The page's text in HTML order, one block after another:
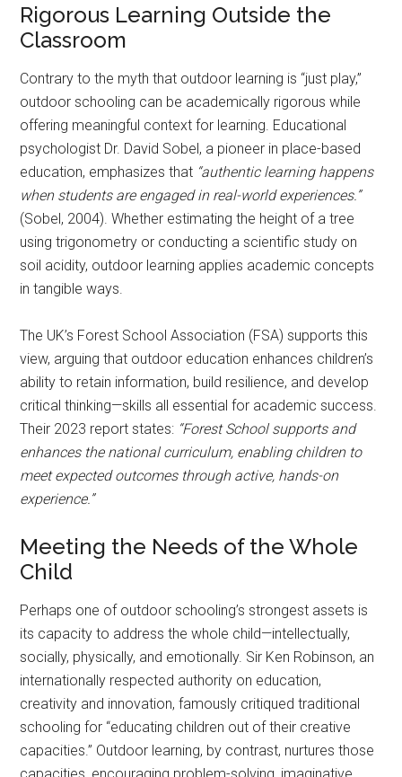
Rigorous Learning Outside the
Classroom
Contrary to the myth that outdoor learning is “just play,”
outdoor schooling can be academically rigorous while
offering meaningful context for learning. Educational
psychologist Dr. David Sobel, a pioneer in place-based
education, emphasizes that “authentic learning happens
when students are engaged in real-world experiences.”
(Sobel, 2004). Whether estimating the height of a tree
using trigonometry or conducting a scientific study on
soil acidity, outdoor learning applies academic concepts
in tangible ways.
The UK’s Forest School Association (FSA) supports this
view, arguing that outdoor education enhances children’s
ability to retain information, build resilience, and develop
critical thinking—skills all essential for academic success.
Their 2023 report states: “Forest School supports and
enhances the national curriculum, enabling children to
meet expected outcomes through active, hands-on
experience.”
Meeting the Needs of the Whole
Child
Perhaps one of outdoor schooling’s strongest assets is
its capacity to address the whole child—intellectually,
socially, physically, and emotionally. Sir Ken Robinson, an
internationally respected authority on education,
creativity and innovation, famously critiqued traditional
schooling for “educating children out of their creative
capacities.” Outdoor learning, by contrast, nurtures those